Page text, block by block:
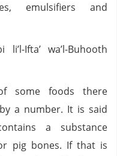
emulsifiers and
Ifta’ wa’l-Buhooth
some foods there
a number. It is said
a substance
pig bones. If that is